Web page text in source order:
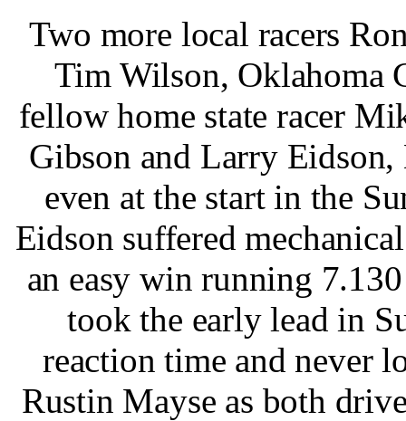
Two more local racers
Tim Wilson, Oklahoma
fellow home state racer
Gibson and Larry Eidson,
even at the start in the
Eidson suffered
an easy win running
took the early lead in
reaction time and never
Rustin Mayse as both